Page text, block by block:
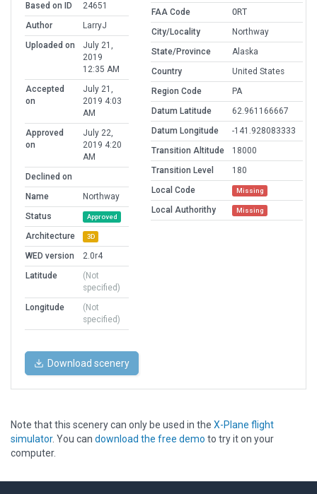
Based on ID
24651
Author
LarryJ
Uploaded on
July 21,
2019
12:35 AM
Accepted
on
July 21,
2019 4:03
AM
Approved
on
July 22,
2019 4:20
AM
Declined on
Name
Northway
Status
Approved
Architecture 3D
WED version
2.0r4
Latitude
(Not
specified)
Longitude
(Not
specified)
FAA Code
ORT
City/Locality
Northway
State/Province
Alaska
Country
United States
Region Code
PA
Datum Latitude
62.961166667
Datum Longitude
-141.928083333
Transition Altitude
18000
Transition Level
180
Local Code
Missing
Local Authorithy Missing
Download scenery
Note that this scenery can only be used in the X-Plane flight
simulator. You can download the free demo to try it on your
computer.